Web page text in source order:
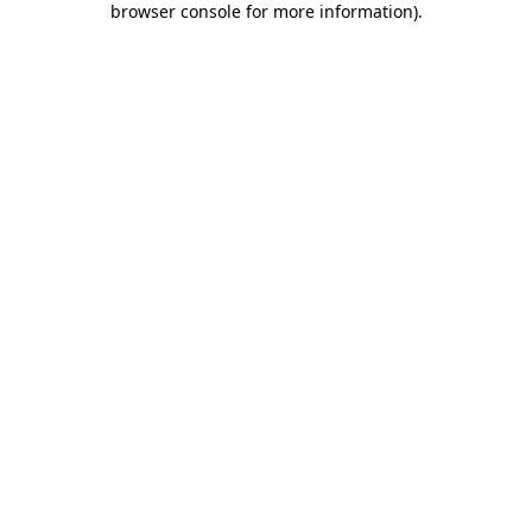
browser console for more information).